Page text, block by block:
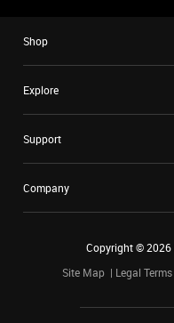
Shop
Explore
Support
Company
Copyright ©2026
Site Map
Legal Terms